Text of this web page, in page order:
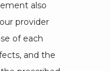
also
provider
of each
and the